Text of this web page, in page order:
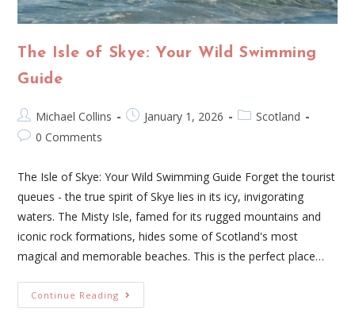
The Isle of Skye: Your Wild Swimming
Guide
Michael Collins January 1, 2026
Scotland
0 Comments
The Isle of Skye: Your Wild Swimming Guide Forget the tourist
queues - the true spirit of Skye lies in its icy, invigorating
waters. The Misty Isle, famed for its rugged mountains and
iconic rock formations, hides some of Scotland's most
magical and memorable beaches. This is the perfect place…
Continue Reading